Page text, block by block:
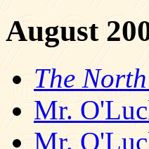
August
The
Mr.
Mr.